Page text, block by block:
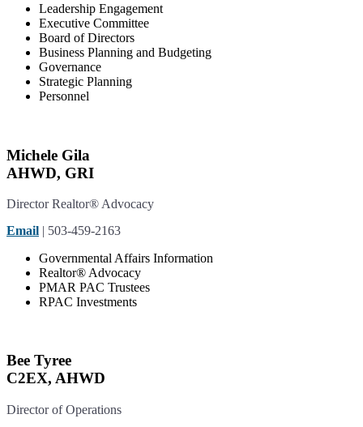
Leadership Engagement
Executive Committee
Board of Directors
Business Planning and Budgeting
Governance
Strategic Planning
Personnel
Michele Gila
AHWD, GRI
Director Realtor® Advocacy
Email | 503-459-2163
Governmental Affairs Information
Realtor® Advocacy
PMAR PAC Trustees
RPAC Investments
Bee Tyree
C2EX, AHWD
Director of Operations